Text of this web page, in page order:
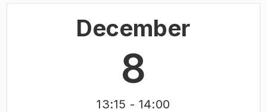
December
8
13:15 - 14:00